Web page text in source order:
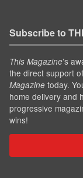
Subscribe to
This Magazine’s
the direct support
Magazine today.
home delivery and
progressive
wins!